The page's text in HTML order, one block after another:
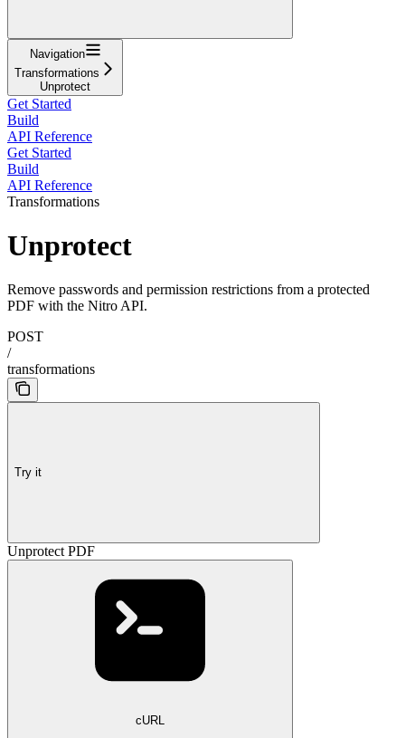
Navigation
Transformations
Unprotect
Get Started
Build
API Reference
Get Started
Build
API Reference
Transformations
Unprotect
Remove passwords and permission restrictions from a protected
PDF with the Nitro API.
POST
/
transformations
Try it
Unprotect PDF
cURL